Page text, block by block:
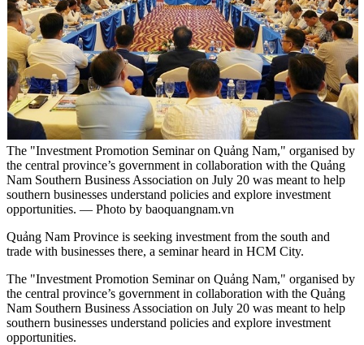
The "Investment Promotion Seminar on Quảng Nam," organised by
the central province’s government in collaboration with the Quảng
Nam Southern Business Association on July 20 was meant to help
southern businesses understand policies and explore investment
opportunities. — Photo by baoquangnam.vn
Quảng Nam Province is seeking investment from the south and
trade with businesses there, a seminar heard in HCM City.
The "Investment Promotion Seminar on Quảng Nam," organised by
the central province’s government in collaboration with the Quảng
Nam Southern Business Association on July 20 was meant to help
southern businesses understand policies and explore investment
opportunities.